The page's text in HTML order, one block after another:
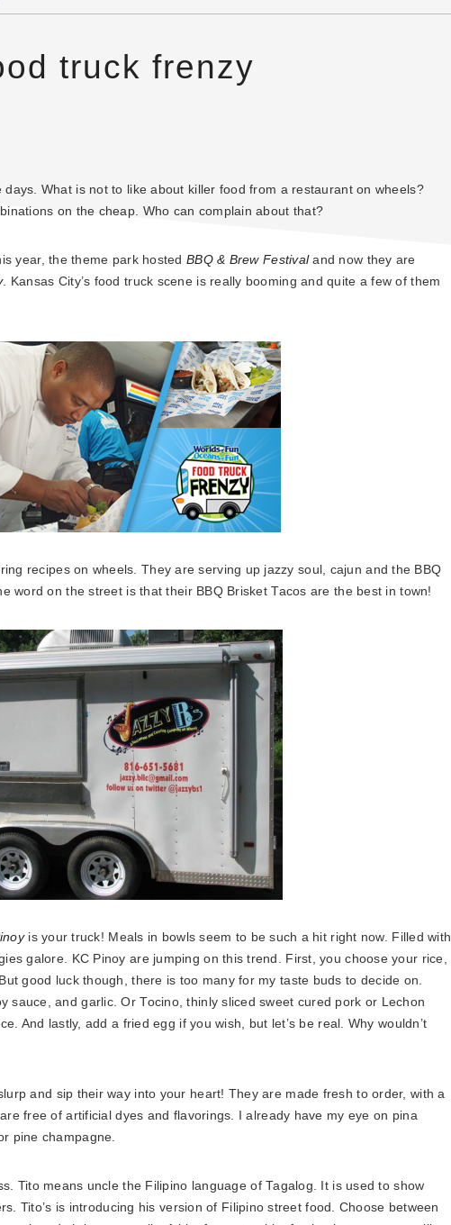
truck frenzy
What is not to like about killer food from a restaurant on wheels?
on the cheap. Who can complain about that?
year, the theme park hosted BBQ & Brew Festivaland now they are
. Kansas City’s food truck scene is really booming and quite a few of them
recipes on wheels. They are serving up jazzy soul, cajun and the BBQ
word on the street is that their BBQ Brisket Tacos are the best in town!
is your truck! Meals in bowls seem to be such a hit right now. Filled with
galore. KC Pinoy are jumping on this trend. First, you choose your rice,
good luck though, there is too many for my taste buds to decide on.
sauce, and garlic. Or Tocino, thinly sliced sweet cured pork or Lechon
And lastly, add a fried egg if you wish, but let’s be real. Why wouldn’t
and sip their way into your heart! They are made fresh to order, with a
free of artificial dyes and flavorings. I already have my eye on pina
pine champagne.
Tito means uncle the Filipino language of Tagalog. It is used to show
Tito’s is introducing his version of Filipino street food. Choose between